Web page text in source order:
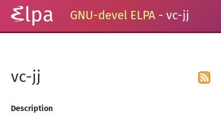
GNU-devel ELPA - vc-jj
vc-jj
Description